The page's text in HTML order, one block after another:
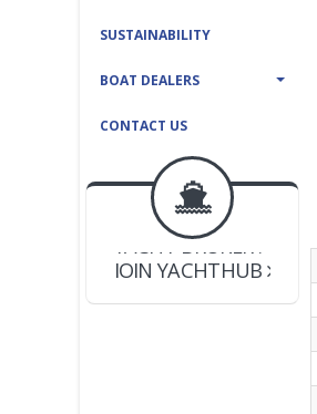
SUSTAINABILITY
BOAT DEALERS
CONTACT US
BOAT DEALER ?
JOIN YACHTHUB
YACHT BROKER ?
JOIN YACHTHUB
BOAT DEALER ?